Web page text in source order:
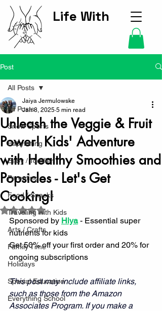
Life With
Post
All Posts
Snow Sports
Babysitting
Baby / Toddler
Parenting
Food / Snacks
Traveling with Kids
Arts / Crafts
Family Time
Holidays
Special Education
Everything School
All Posts
Unleash the Veggie & Fruit
Power! Kids' Adventure
with Healthy Smoothies and
Popsicles - Let's Get
Cooking!
Jaiya Jermulowske
Jan 8, 2025 5 min read
Rated NaN out of 5 stars.
Sponsored by Hiya - Essential super
nutrients for kids
Get 50% off your first order and 20% for
ongoing subscriptions
This post may include affiliate links,
such as those from the Amazon
Associates Program. If you make a